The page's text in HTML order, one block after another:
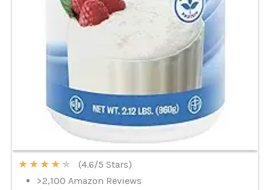
(4.6/5 Stars)
★★★★★
>2,100 Amazon Reviews